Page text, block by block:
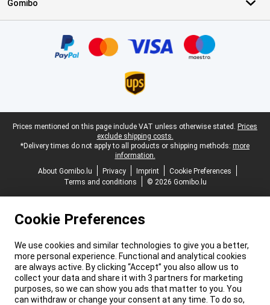
Gomibo
Legal footer
Prices mentioned on this page include VAT unless otherwise stated. Prices
exclude shipping costs.
*Delivery times do not apply to all products or shipping methods: more
information.
About Gomibo.lu
Privacy Imprint
Cookie Preferences
Terms and conditions
© 2026 Gomibo.lu
Cookie Preferences
We use cookies and similar technologies to give you a better,
more personal experience. Functional and analytical cookies
are always active. By clicking “Accept” you also allow us to
collect your data and share it with 3 partners for marketing
purposes, so we can show you ads that matter to you. You
can withdraw or change your consent at any time. To do so,